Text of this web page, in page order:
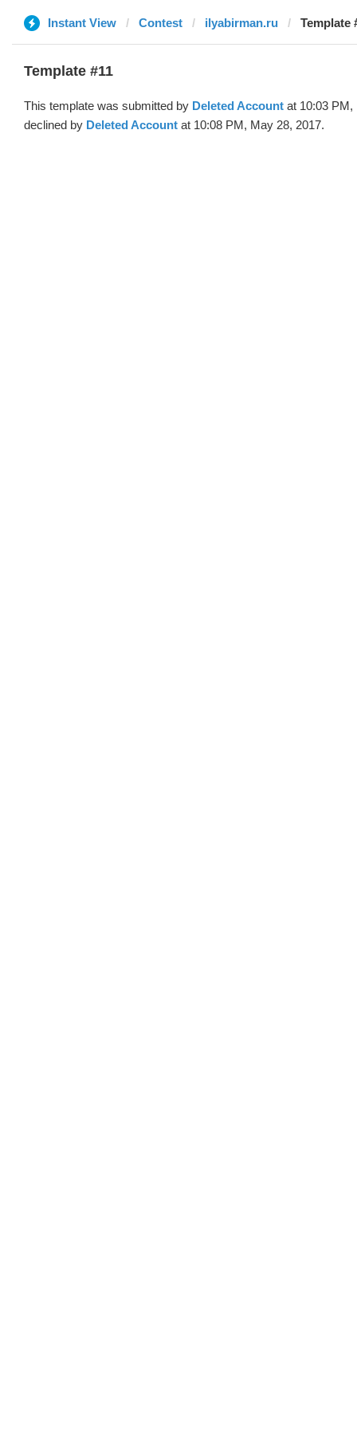
Instant View Contest ilyabirman.ru Template
Template #11
This template was submitted by Deleted Account at 10:03 PM,
declined by Deleted Account at 10:08 PM, May 28, 2017.